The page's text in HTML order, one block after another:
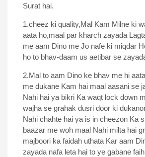
Surat hai.
1.cheez ki quality,Mal Kam Milne ki
aata ho,maal par kharch zayada
me aam Dino me Jo nafe ki miqdar
ho to bhav-daam us aetibar se
2.Mal to aam Dino ke bhav me hi
me dukane Kam hai maal aasani se
Nahi hai ya bikri Ka waqt lock down
wajha se grahak dusri door ki
Nahi chahte hai ya is in cheezon Ka
baazar me woh maal Nahi milta hai
majboori ka faidah uthata Kar aam
zayada nafa leta hai to ye gabane